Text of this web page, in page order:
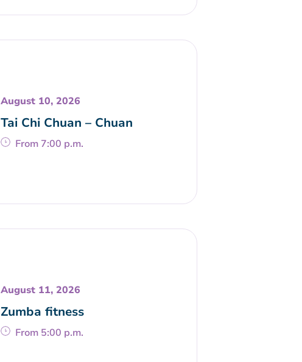
August 10, 2026
Tai Chi Chuan – Chuan
From 7:00 p.m.
August 11, 2026
Zumba fitness
From 5:00 p.m.